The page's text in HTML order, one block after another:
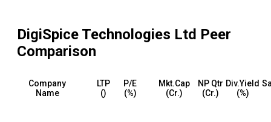
DigiSpice Technologies Ltd Peer
Comparison
Company
Name
LTP
(₹)
P/E
(%)
Mkt.Cap
(₹Cr.)
NP Qtr
(₹Cr.)
Div.Yield
(%)